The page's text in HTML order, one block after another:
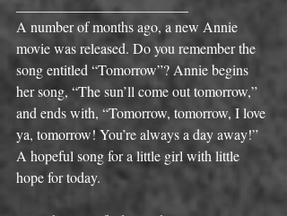
A number of months ago, a new Annie
movie was released. Do you remember the
song entitled “Tomorrow”? Annie begins
her song, “The sun’ll come out tomorrow,”
and ends with, “Tomorrow, tomorrow, I love
ya, tomorrow! You’re always a day away!”
A hopeful song for a little girl with little
hope for today.